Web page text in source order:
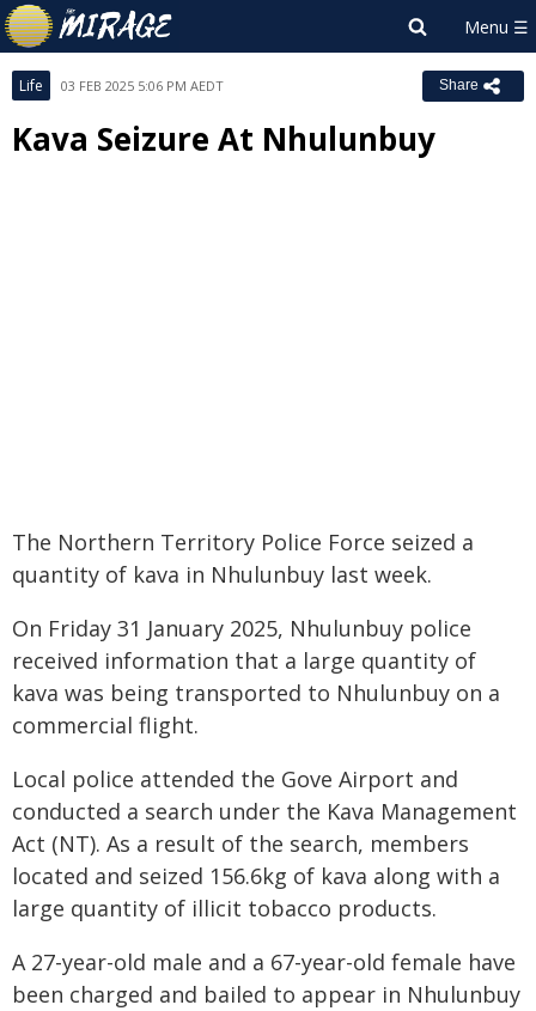
Life 03 FEB 2025 5:06 PM AEDT Share
Kava Seizure At Nhulunbuy
The Northern Territory Police Force seized a
quantity of kava in Nhulunbuy last week.
On Friday 31 January 2025, Nhulunbuy police
received information that a large quantity of
kava was being transported to Nhulunbuy on a
commercial flight.
Local police attended the Gove Airport and
conducted a search under the Kava Management
Act (NT). As a result of the search, members
located and seized 156.6kg of kava along with a
large quantity of illicit tobacco products.
A 27-year-old male and a 67-year-old female have
been charged and bailed to appear in Nhulunbuy